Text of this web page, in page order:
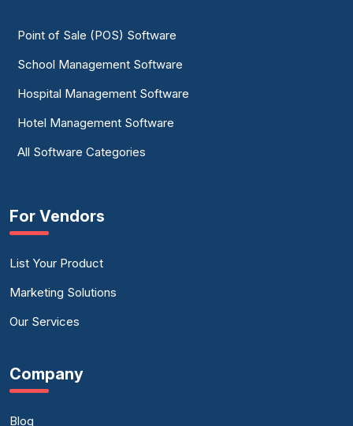
Point of Sale (POS) Software
School Management Software
Hospital Management Software
Hotel Management Software
All Software Categories
For Vendors
List Your Product
Marketing Solutions
Our Services
Company
Blog